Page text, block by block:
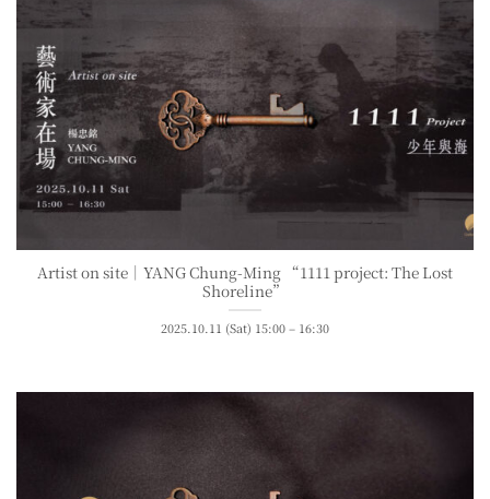
Artist on site｜YANG Chung-Ming “1111 project: The Lost
Shoreline”
2025.10.11 (Sat) 15:00 – 16:30